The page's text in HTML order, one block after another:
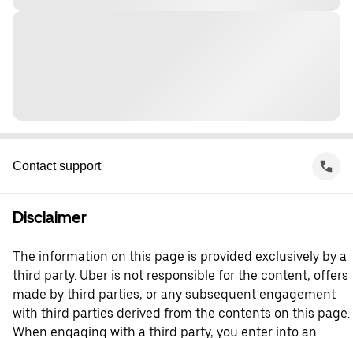
Contact support
Disclaimer
The information on this page is provided exclusively by a
third party. Uber is not responsible for the content, offers
made by third parties, or any subsequent engagement
with third parties derived from the contents on this page.
When engaging with a third party, you enter into an